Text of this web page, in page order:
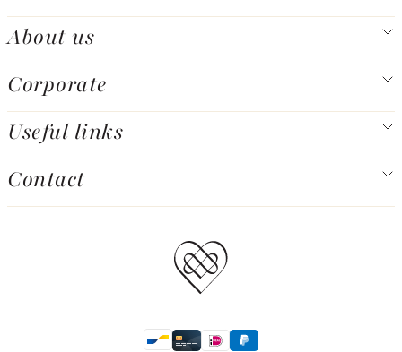
About us
Corporate
Useful links
Contact